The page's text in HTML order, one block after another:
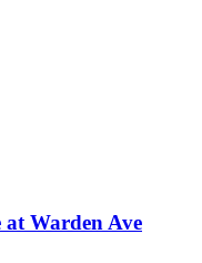
Warden Ave